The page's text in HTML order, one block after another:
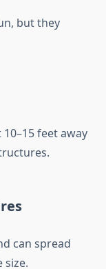
but they
feet away
can spread
size.